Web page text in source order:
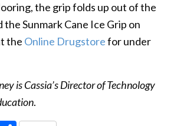
the grip folds up out of the
the Sunmark Cane Ice Grip on
the Online Drugstorefor under
is Cassia’s Director of Technology
.